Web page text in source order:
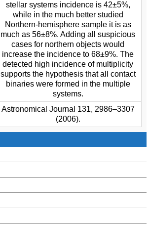
stellar systems incidence is 42±5%,
while in the much better studied
Northern-hemisphere sample it is as
much as 56±8%. Adding all suspicious
cases for northern objects would
increase the incidence to 68±9%. The
detected high incidence of multiplicity
supports the hypothesis that all contact
binaries were formed in the multiple
systems.
Astronomical Journal 131, 2986–3307
(2006).